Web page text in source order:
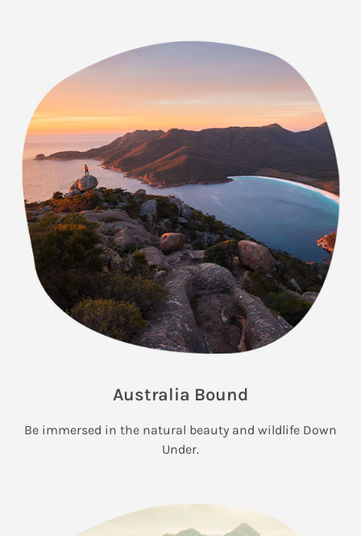
Australia Bound
Be immersed in the natural beauty and wildlife Down
Under.